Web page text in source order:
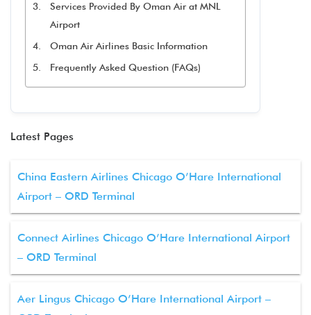
Services Provided By Oman Air at MNL
Airport
Oman Air Airlines Basic Information
Frequently Asked Question (FAQs)
Latest Pages
China Eastern Airlines Chicago O’Hare International
Airport – ORD Terminal
Connect Airlines Chicago O’Hare International Airport
– ORD Terminal
Aer Lingus Chicago O’Hare International Airport –